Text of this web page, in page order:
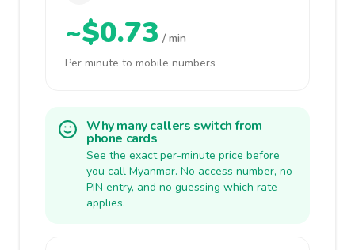
~$0.73 / min
Per minute to mobile numbers
Why many callers switch from
phone cards
See the exact per-minute price before
you call Myanmar. No access number, no
PIN entry, and no guessing which rate
applies.